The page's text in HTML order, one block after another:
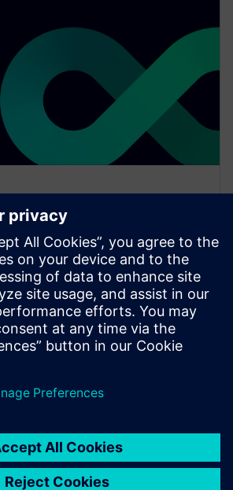
Siemens Xcelerator
the MBSE digital
Realize LIVE session to learn
the MBSE digital thread from
engineering with an iterative